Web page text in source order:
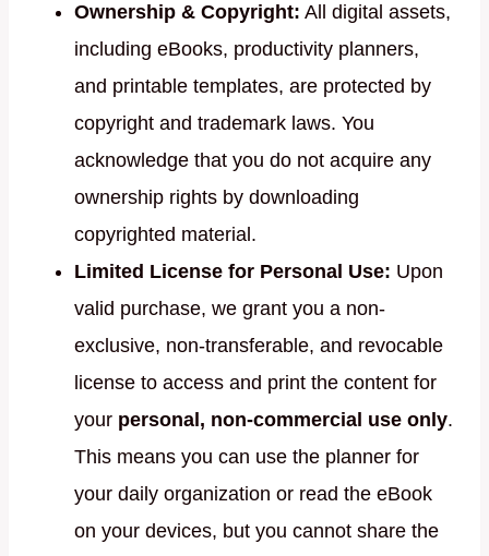
Ownership & Copyright: All digital assets,
including eBooks, productivity planners,
and printable templates, are protected by
copyright and trademark laws. You
acknowledge that you do not acquire any
ownership rights by downloading
copyrighted material.
Limited License for Personal Use: Upon
valid purchase, we grant you a non-
exclusive, non-transferable, and revocable
license to access and print the content for
your personal, non-commercial use only.
This means you can use the planner for
your daily organization or read the eBook
on your devices, but you cannot share the